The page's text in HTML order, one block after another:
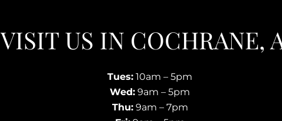
VISIT US IN COCHRANE,
Tues: 10am – 5pm
Wed: 9am – 5pm
Thu:9am – 7pm